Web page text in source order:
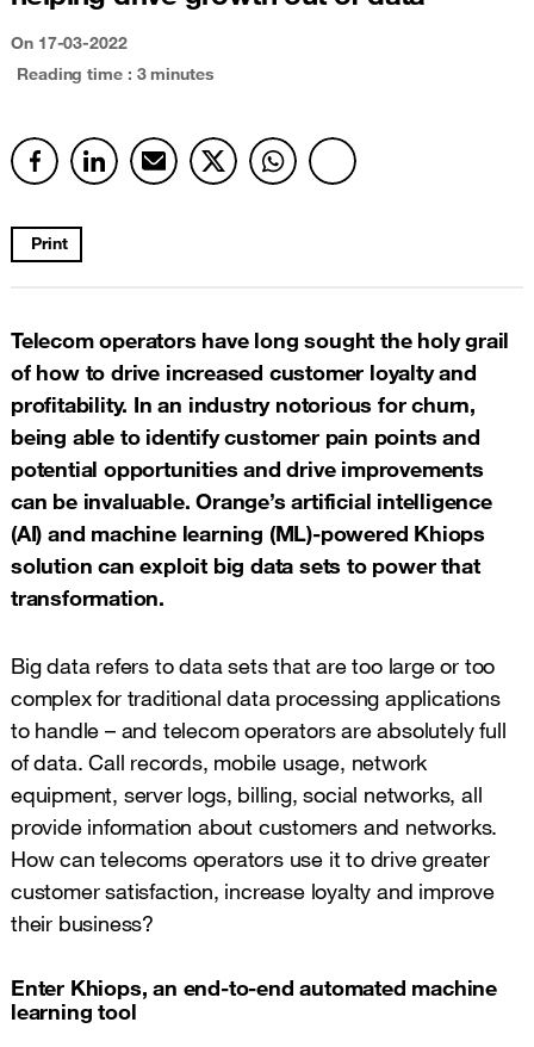
On 17-03-2022
Reading time : 3 minutes
Print
Telecom operators have long sought the holy grail
of how to drive increased customer loyalty and
profitability. In an industry notorious for churn,
being able to identify customer pain points and
potential opportunities and drive improvements
can be invaluable. Orange’s artificial intelligence
(AI) and machine learning (ML)-powered Khiops
solution can exploit big data sets to power that
transformation.
Big data refers to data sets that are too large or too
complex for traditional data processing applications
to handle – and telecom operators are absolutely full
of data. Call records, mobile usage, network
equipment, server logs, billing, social networks, all
provide information about customers and networks.
How can telecoms operators use it to drive greater
customer satisfaction, increase loyalty and improve
their business?
Enter Khiops, an end-to-end automated machine
learning tool